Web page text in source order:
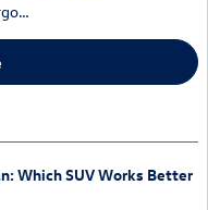
Which SUV Works Better